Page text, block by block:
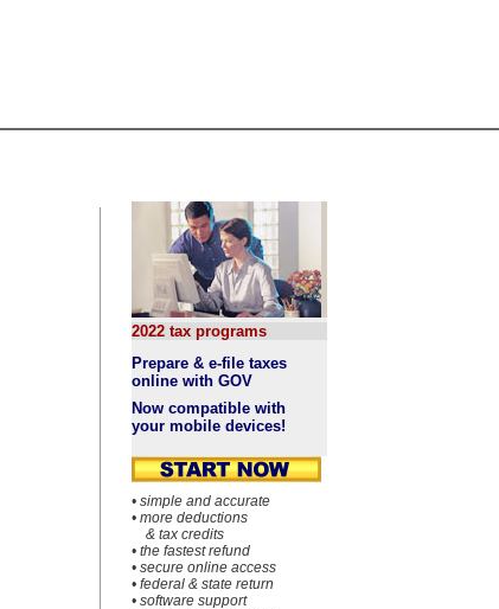
2022 tax programs
Prepare & e-file taxes
online with GOV
Now compatible with
your mobile devices!
• simple and accurate
• more deductions
& tax credits
• the fastest refund
• secure online access
• federal & state return
• software support